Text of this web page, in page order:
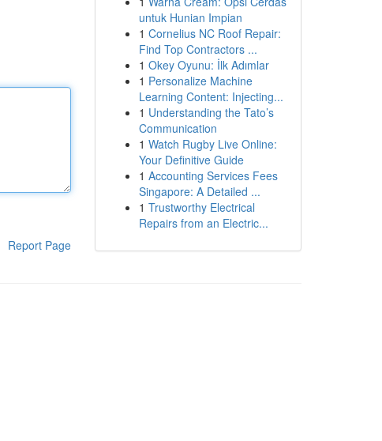
Report Page
untuk Hunian Impian
1 Cornelius NC Roof Repair:
Find Top Contractors ...
1 Okey Oyunu: İlk Adımlar
1 Personalize Machine
Learning Content: Injecting...
1 Understanding the Tato’s
Communication
1 Watch Rugby Live Online:
Your Definitive Guide
1 Accounting Services Fees
Singapore: A Detailed ...
1 Trustworthy Electrical
Repairs from an Electric...